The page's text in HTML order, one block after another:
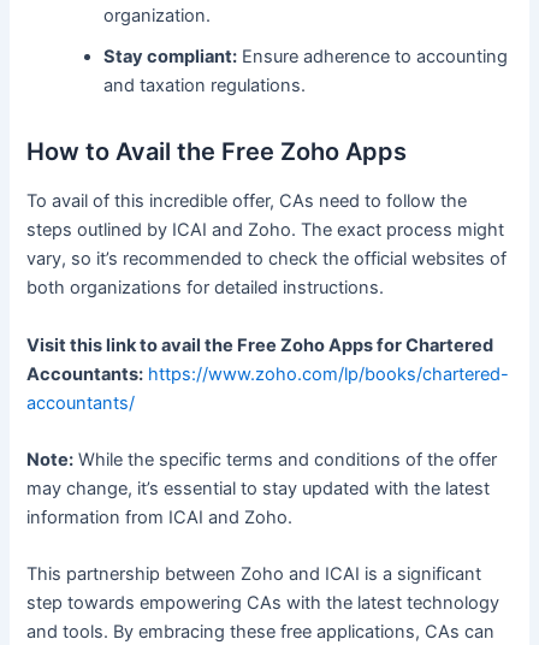
organization.
Stay compliant: Ensure adherence to accounting
and taxation regulations.
How to Avail the Free Zoho Apps
To avail of this incredible offer, CAs need to follow the
steps outlined by ICAI and Zoho. The exact process might
vary, so it’s recommended to check the official websites of
both organizations for detailed instructions.
Visit this link to avail the Free Zoho Apps for Chartered
Accountants: https://www.zoho.com/lp/books/chartered-
accountants/
Note: While the specific terms and conditions of the offer
may change, it’s essential to stay updated with the latest
information from ICAI and Zoho.
This partnership between Zoho and ICAI is a significant
step towards empowering CAs with the latest technology
and tools. By embracing these free applications, CAs can